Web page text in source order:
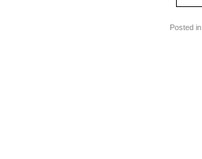
Posted in